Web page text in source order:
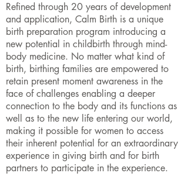
Refined through 20 years of development
and application, Calm Birth is a unique
birth preparation program introducing a
new potential in childbirth through mind-
body medicine. No matter what kind of
birth, birthing families are empowered to
retain present moment awareness in the
face of challenges enabling a deeper
connection to the body and its functions as
well as to the new life entering our world,
making it possible for women to access
their inherent potential for an extraordinary
experience in giving birth and for birth
partners to participate in the experience.